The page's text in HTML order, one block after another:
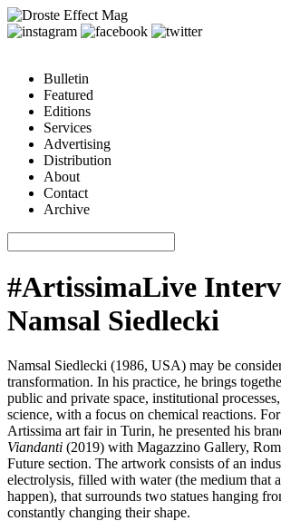
Bulletin
Featured
Editions
Services
Advertising
Distribution
About
Contact
Archive
#ArtissimaLive
Namsal Siedlecki
Namsal Siedlecki (1986, USA) may be
transformation. In his practice, he brings
public and private space, institutional
science, with a focus on chemical reactions.
Artissima art fairin Turin, he presented his
Viandanti (2019) with Magazzino Gallery,
Future section. The artwork consists of an
electrolysis, filled with water (the medium that
happen), that surrounds two statues hanging
constantly changing their shape.